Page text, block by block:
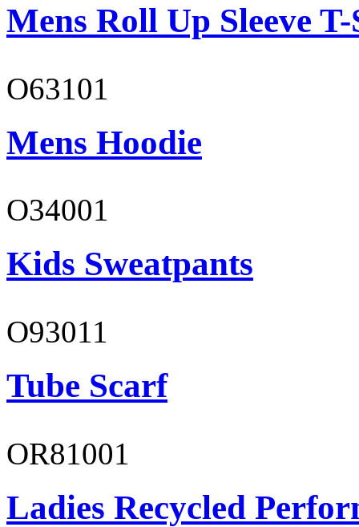
Mens Roll Up Sleeve
O63101
Mens Hoodie
O34001
Kids Sweatpants
O93011
Tube Scarf
OR81001
Ladies Recycled